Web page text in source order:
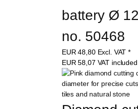
battery Ø
no. 50468
EUR 48,80 Excl. VAT *
EUR58,07VAT included